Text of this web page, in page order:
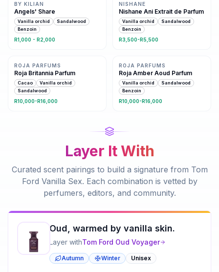
BY KILIAN
Angels' Share
Vanilla orchid
Sandalwood
Benzoin
R1,000 - R2,000
NISHANE
Nishane Ani Extrait de Parfum
Vanilla orchid
Sandalwood
Benzoin
R3,500-R5,500
ROJA PARFUMS
Roja Britannia Parfum
Cacao
Vanilla orchid
Sandalwood
R10,000-R16,000
ROJA PARFUMS
Roja Amber Aoud Parfum
Vanilla orchid
Sandalwood
Benzoin
R10,000-R16,000
Layer It With
Curated scent pairings to build a signature from Tom
Ford Vanilla Sex. Each combination is vetted by
perfumers, editors, and community.
Oud, warmed by vanilla skin.
Layer withTom Ford Oud Voyager
Autumn Winter Unisex